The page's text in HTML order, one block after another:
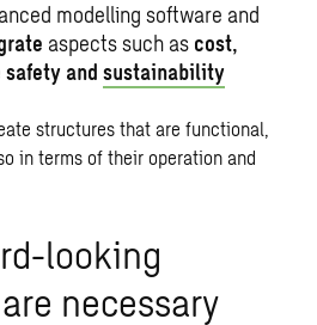
modelling software and
aspects such as cost,
safety andsustainability
structures that are functional,
in terms of their operation and
looking
necessary